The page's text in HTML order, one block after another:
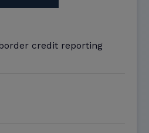
credit reporting